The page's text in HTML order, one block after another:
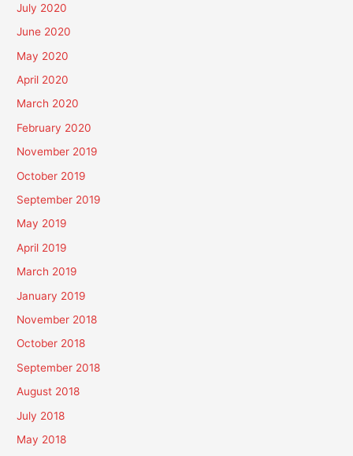
July 2020
June 2020
May 2020
April 2020
March 2020
February 2020
November 2019
October 2019
September 2019
May 2019
April 2019
March 2019
January 2019
November 2018
October 2018
September 2018
August 2018
July 2018
May 2018